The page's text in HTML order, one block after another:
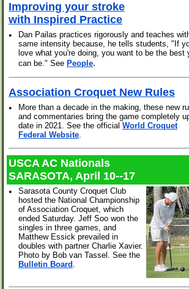
Improving your stroke
with Inspired Practice
•
Dan Pailas practices rigorously and teaches
same intensity because, he tells students, "If
love what you're doing, you want to be the best
can be." See People.
Association Croquet New Rules
•
More than a decade in the making, these new
and commentaries bring the game completely
date in 2021. See the official World Croquet
Federal Website.
USCA AC Nationals
SARASOTA, April 10--17
•
Sarasota County Croquet Club
hosted the National Championship
of Association Croquet, which
ended Saturday. Jeff Soo won the
singles in three games, and
Matthew Essick prevailed in
doubles with partner Charlie Xavier.
Photo by Bob van Tassel. See the
Bulletin Board .